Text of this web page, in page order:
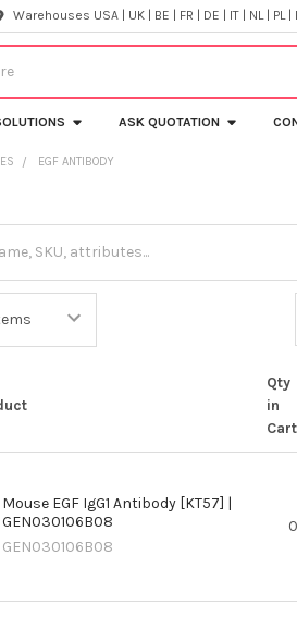
Warehouses USA | UK | BE | FR | DE | IT | NL | PL |
ASK QUOTATION
EGF ANTIBODY
Qty
in
Cart
Mouse EGF IgG1 Antibody [KT57] |
GEN030106B08
GEN030106B08
0